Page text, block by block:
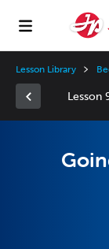
Lesson Library
Lesson